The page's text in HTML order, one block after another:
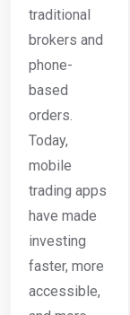
traditional
brokers and
phone-
based
orders.
Today,
mobile
trading apps
have made
investing
faster, more
accessible,